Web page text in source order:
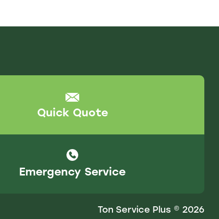
Quick Quote
Emergency Service
Ton Service Plus © 2026